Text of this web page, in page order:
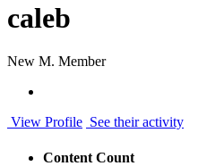
caleb
New M. Member
View Profile See their activity
Content Count